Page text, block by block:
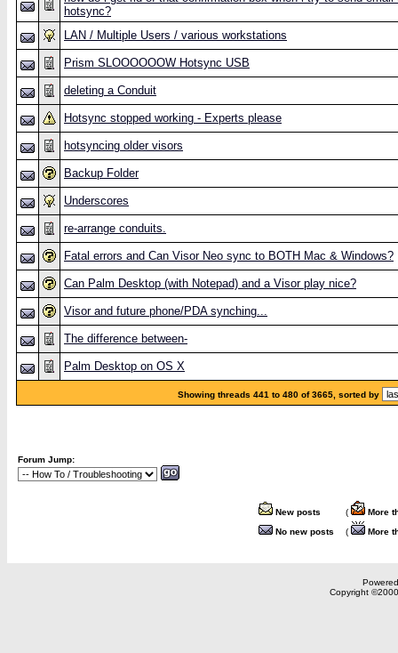
hotsync?
LAN / Multiple Users / various workstations
Prism SLOOOOOOW Hotsync USB
deleting a Conduit
Hotsync stopped working - Experts please
hotsyncing older visors
Backup Folder
Underscores
re-arrange conduits.
Fatal errors and Can Visor Neo sync to BOTH Mac & Windows?
Can Palm Desktop (with Notepad) and a Visor play nice?
Visor and future phone/PDA synching...
The difference between-
Palm Desktop on OS X
Showing threads 441 to 480 of 3665, sorted by
Forum Jump:
New posts (
More
No new posts
( More
Copyright